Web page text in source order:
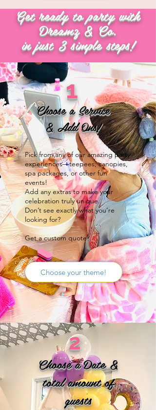
Get ready to party with
Dreamz & Co.
in just 3 simple steps!
Choose a Service
& Add Ons!
1
Pick from any of our amazing party
experiences—teepees, canopies,
spa packages, or other fun
events!
Add any extras to make your
celebration truly unique.
Don’t see exactly what you’re
looking for?
Get a custom quote!
Choose your theme!
Choose a Date &
total amount of
guests
2